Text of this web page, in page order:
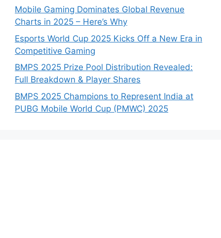
Mobile Gaming Dominates Global Revenue
Charts in 2025 – Here’s Why
Esports World Cup 2025 Kicks Off a New Era in
Competitive Gaming
BMPS 2025 Prize Pool Distribution Revealed:
Full Breakdown & Player Shares
BMPS 2025 Champions to Represent India at
PUBG Mobile World Cup (PMWC) 2025